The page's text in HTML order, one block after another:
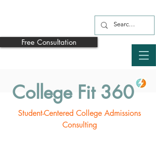
Student-Centered College Admissions
Consulting
College Fit 360
Free Consultation